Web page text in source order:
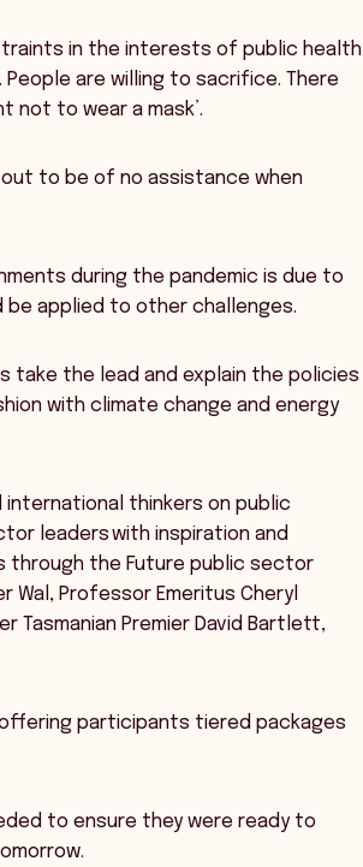
in the interests of public health
are willing to sacrifice. There
not to wear a mask’.
to be of no assistance when
during the pandemic is due to
applied to other challenges.
take the lead and explain the policies
with climate change and energy
thinkers on public
leaders with inspiration and
through the Future public sector
Wal, Professor Emeritus Cheryl
Tasmanian Premier David Bartlett,
participants tiered packages
to ensure they were ready to